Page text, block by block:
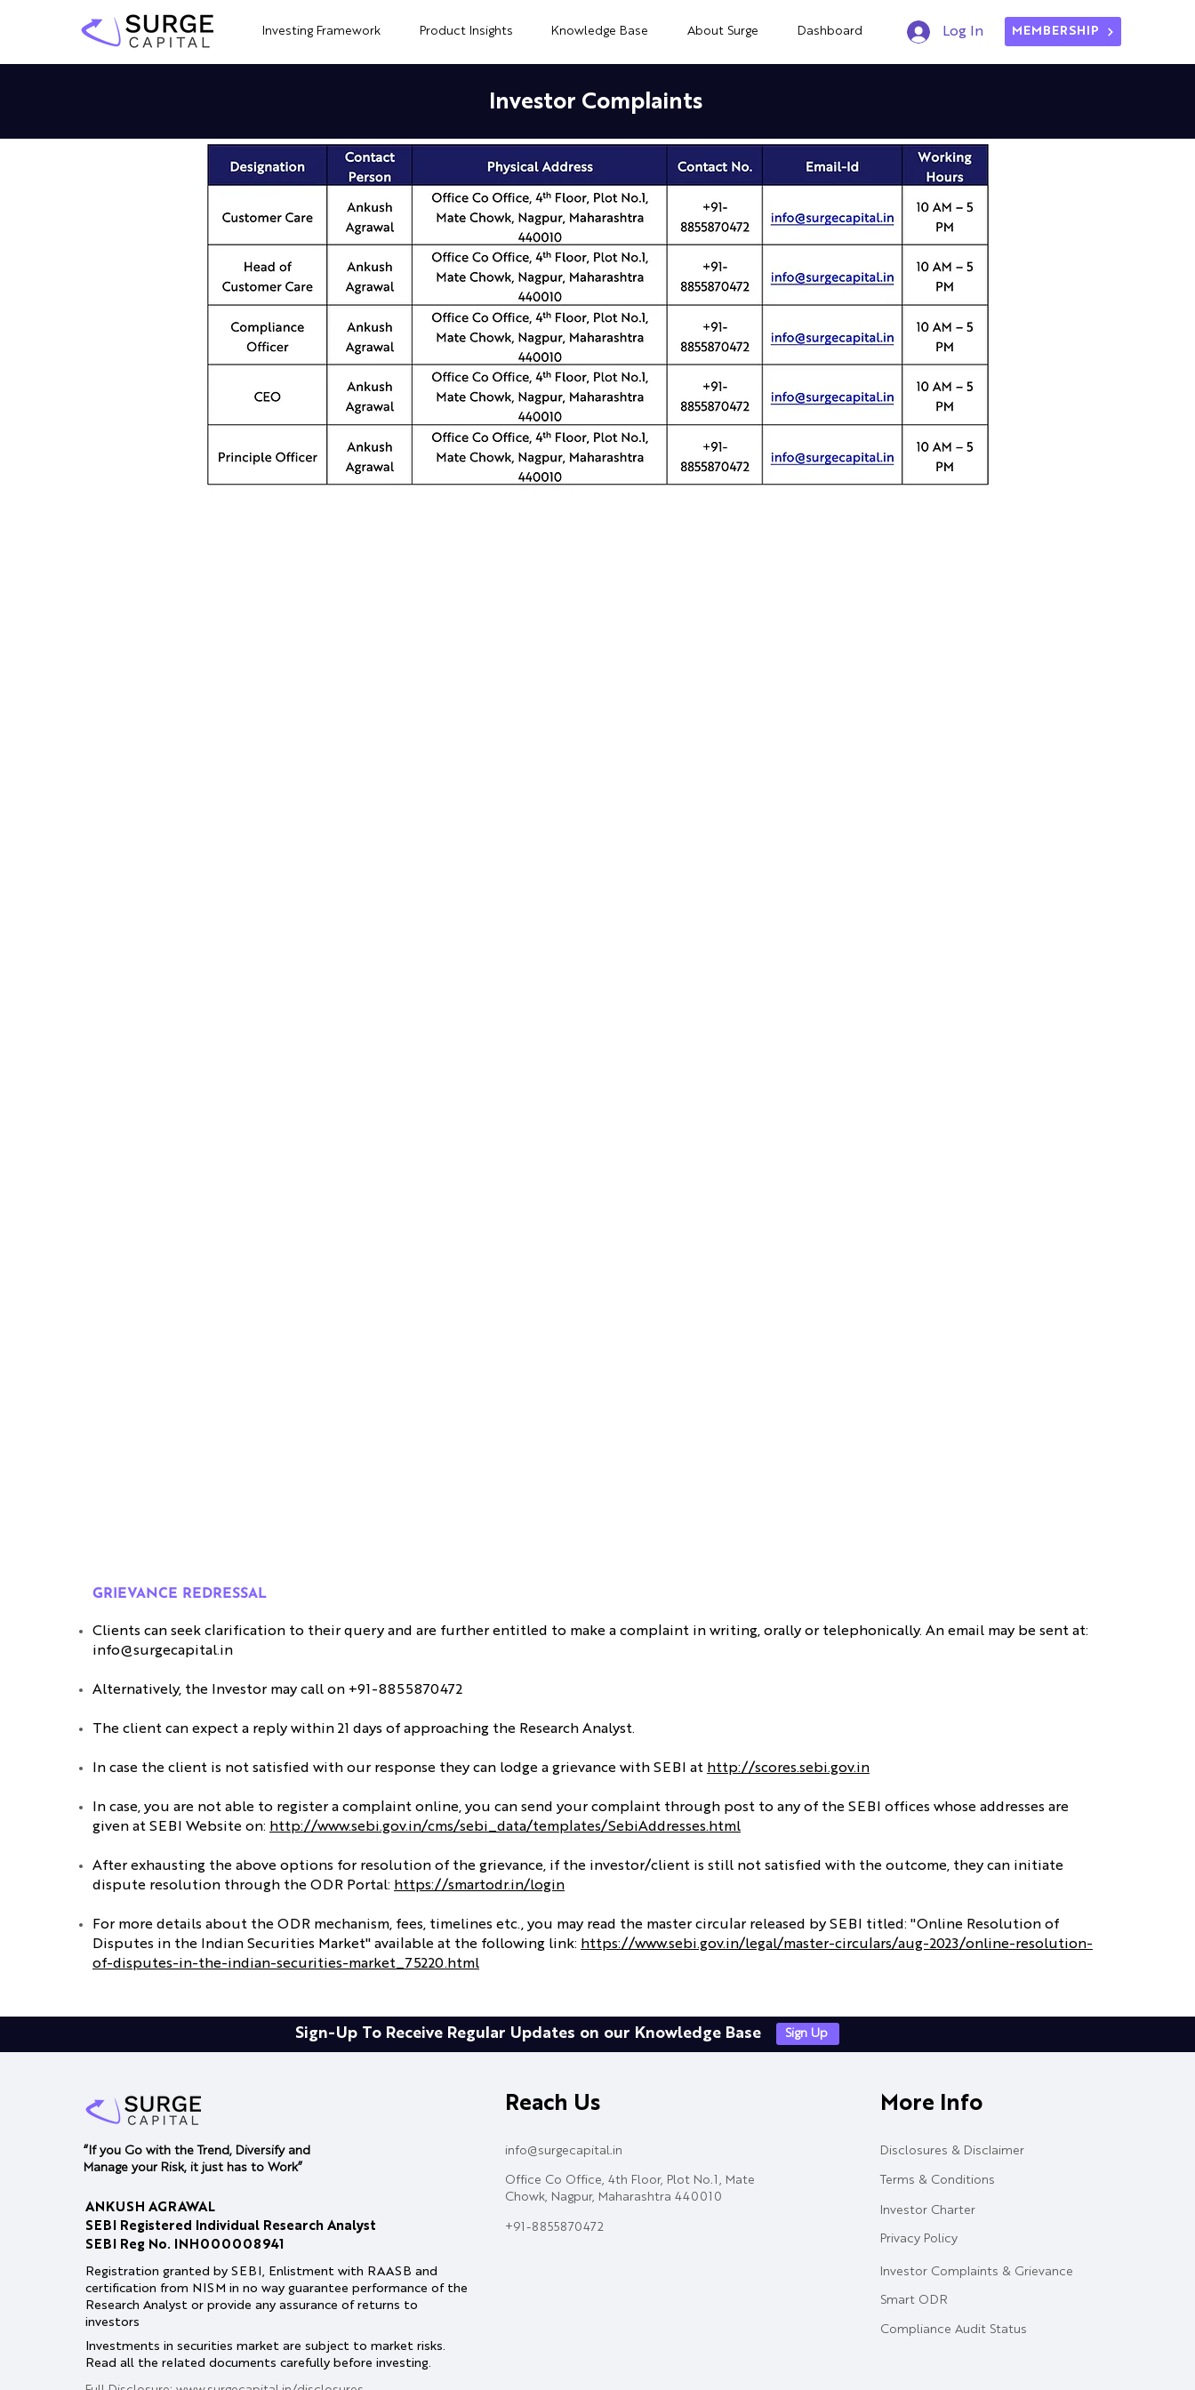
Investing Framework Product Insights Knowledge Base About Surge Dashboard Log In MEMBERSHIP
Investor Complaints
GRIEVANCE REDRESSAL
Clients can seek clarification to their query and are further entitled to make a complaint in writing, orally or telephonically. An email may be sent at:
info@surgecapital.in
Alternatively, the Investor may call on +91-8855870472
The client can expect a reply within 21 days of approaching the Research Analyst.
In case the client is not satisfied with our response they can lodge a grievance with SEBI at http://scores.sebi.gov.in
In case, you are not able to register a complaint online, you can send your complaint through post to any of the SEBI offices whose addresses are
given at SEBI Website on: http://www.sebi.gov.in/cms/sebi_data/templates/SebiAddresses.html
After exhausting the above options for resolution of the grievance, if the investor/client is still not satisfied with the outcome, they can initiate
dispute resolution through the ODR Portal: https://smartodr.in/login
For more details about the ODR mechanism, fees, timelines etc., you may read the master circular released by SEBI titled: "Online Resolution of
Disputes in the Indian Securities Market" available at the following link: https://www.sebi.gov.in/legal/master-circulars/aug-2023/online-resolution-
of-disputes-in-the-indian-securities-market_75220.html
Sign-Up To Receive Regular Updates on our Knowledge Base Sign Up
“If you Go with the Trend, Diversify and
Manage your Risk, it just has to Work”
ANKUSH AGRAWAL
SEBI Registered Individual Research Analyst
SEBI Reg No. INH000008941
Reach Us
info@surgecapital.in
Office Co Office, 4th Floor, Plot No.1, Mate
Chowk, Nagpur, Maharashtra 440010
+91-8855870472
Registration granted by SEBI, Enlistment with RAASB and
certification from NISM in no way guarantee performance of the
Research Analyst or provide any assurance of returns to
investors
Investments in securities market are subject to market risks.
Read all the related documents carefully before investing.
More Info
Disclosures & Disclaimer
Terms & Conditions
Investor Charter
Privacy Policy
Investor Complaints & Grievance
Smart ODR
Compliance Audit Status